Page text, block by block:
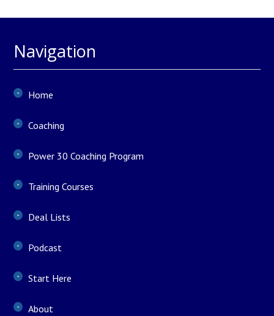
Navigation
Home
Coaching
Power 30 Coaching Program
Training Courses
Deal Lists
Podcast
Start Here
About